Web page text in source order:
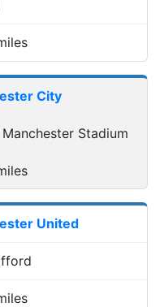
City
Stadium
United